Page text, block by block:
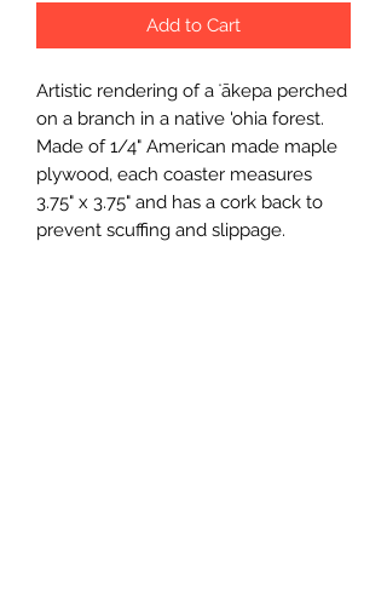
Add to Cart
Artistic rendering of a ʻākepa perched
on a branch in a native 'ohia forest.
Made of 1/4" American made maple
plywood, each coaster measures
3.75" x 3.75" and has a cork back to
prevent scuffing and slippage.